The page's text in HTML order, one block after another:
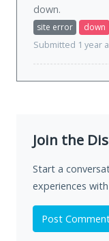
down.
site error
down
Submitted 1 year
Join the
Start a
experiences
Post